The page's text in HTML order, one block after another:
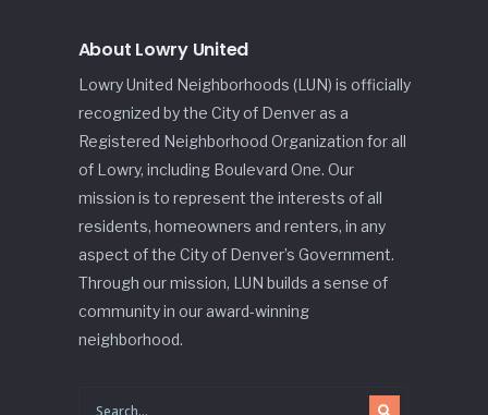
About Lowry United
Lowry United Neighborhoods (LUN) is officially
recognized by the City of Denver as a
Registered Neighborhood Organization for all
of Lowry, including Boulevard One. Our
mission is to represent the interests of all
residents, homeowners and renters, in any
aspect of the City of Denver’s Government.
Through our mission, LUN builds a sense of
community in our award-winning
neighborhood.